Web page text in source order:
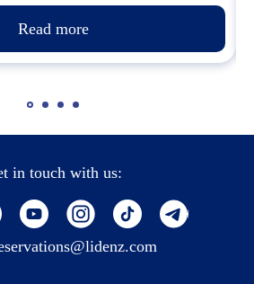
Read more
in touch with us: